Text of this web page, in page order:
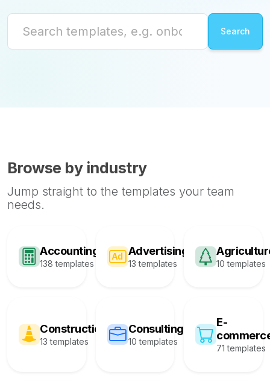
Browse by industry
Jump straight to the templates your team
needs.
Accounting
138 templates
Advertising
13 templates 10 templates
Construction
13 templates
Consulting
10 templates
E-
71 templates